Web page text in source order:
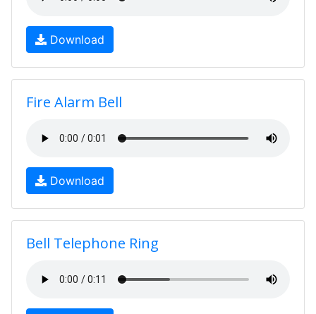
Download
Fire Alarm Bell
Download
Bell Telephone Ring